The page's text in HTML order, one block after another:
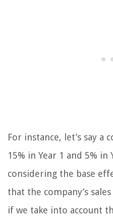
For instance, let’s say a
15% in Year 1 and 5% in
considering the base
that the company’s
if we take into account